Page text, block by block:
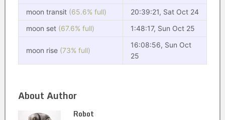
moon transit (65.6% full)
20:39:21, Sat Oct 24
moon set (67.6% full) 1:48:17, Sun Oct 25
moon rise (73% full)
16:08:56, Sun Oct
25
About Author
Robot